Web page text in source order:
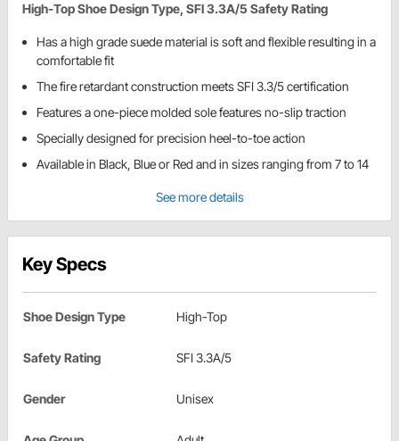
High-Top Shoe Design Type, SFI 3.3A/5 Safety Rating
Has a high grade suede material is soft and flexible resulting in a
comfortable fit
The fire retardant construction meets SFI 3.3/5 certification
Features a one-piece molded sole features no-slip traction
Specially designed for precision heel-to-toe action
Available in Black, Blue or Red and in sizes ranging from 7 to 14
See more details
Key Specs
Shoe Design Type High-Top
Safety Rating SFI 3.3A/5
Gender Unisex